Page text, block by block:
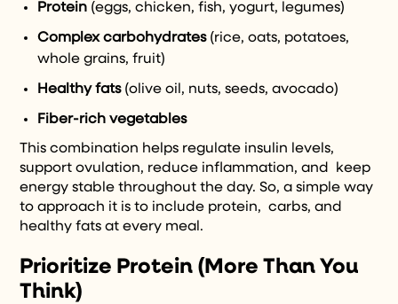
Protein (eggs, chicken, fish, yogurt, legumes)
Complex carbohydrates (rice, oats, potatoes,
whole grains, fruit)
Healthy fats (olive oil, nuts, seeds, avocado)
Fiber-rich vegetables
This combination helps regulate insulin levels,
support ovulation, reduce inflammation, and keep
energy stable throughout the day. So, a simple way
to approach it is to include protein, carbs, and
healthy fats at every meal.
Prioritize Protein (More Than You
Think)